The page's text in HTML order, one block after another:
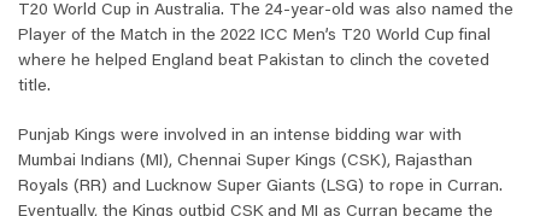
T20 World Cup in Australia. The 24-year-old was also named the
Player of the Match in the 2022 ICC Men’s T20 World Cup final
where he helped England beat Pakistan to clinch the coveted
title.
Punjab Kings were involved in an intense bidding war with
Mumbai Indians (MI), Chennai Super Kings (CSK), Rajasthan
Royals (RR) and Lucknow Super Giants (LSG) to rope in Curran.
Eventually, the Kings outbid CSK and MI as Curran became the